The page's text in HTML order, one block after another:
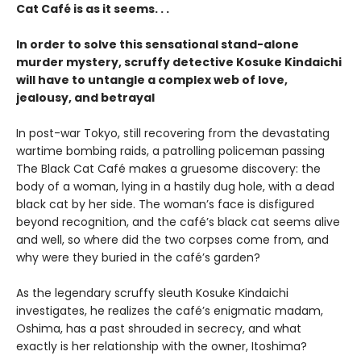
Cat Café is as it seems. . .
In order to solve this sensational stand-alone
murder mystery, scruffy detective Kosuke Kindaichi
will have to untangle a complex web of love,
jealousy, and betrayal
In post-war Tokyo, still recovering from the devastating
wartime bombing raids, a patrolling policeman passing
The Black Cat Café makes a gruesome discovery: the
body of a woman, lying in a hastily dug hole, with a dead
black cat by her side. The woman’s face is disfigured
beyond recognition, and the café’s black cat seems alive
and well, so where did the two corpses come from, and
why were they buried in the café’s garden?
As the legendary scruffy sleuth Kosuke Kindaichi
investigates, he realizes the café’s enigmatic madam,
Oshima, has a past shrouded in secrecy, and what
exactly is her relationship with the owner, Itoshima?